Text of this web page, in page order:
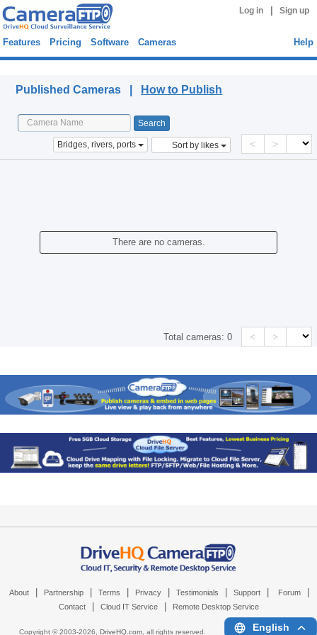
Log in Sign up
Features Pricing Software Cameras Help
Published Cameras | How to Publish
Bridges, rivers, ports Sort by likes < >
There are no cameras.
Total cameras:0 < >
About Partnership Terms Privacy Testimonials Support Forum
Contact Cloud IT Service Remote Desktop Service
Copyright © 2003-2026, DriveHQ.com, all rights reserved. English